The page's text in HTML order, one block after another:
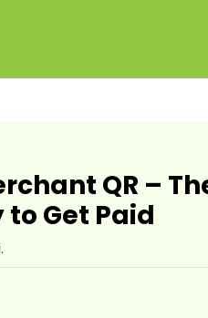
QR –
Get Paid